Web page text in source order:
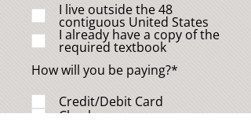
I live outside the 48
contiguous United States
I already have a copy of the
required textbook
How will you be paying?*
Credit/Debit Card
Check